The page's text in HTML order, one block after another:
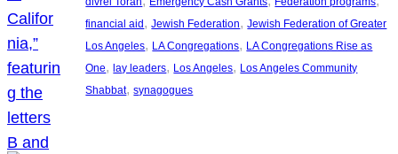
financial aid, Jewish Federation, Jewish Federation of Greater
Los Angeles, LA Congregations, LA Congregations Rise as
One, lay leaders, Los Angeles, Los Angeles Community
Shabbat, synagogues